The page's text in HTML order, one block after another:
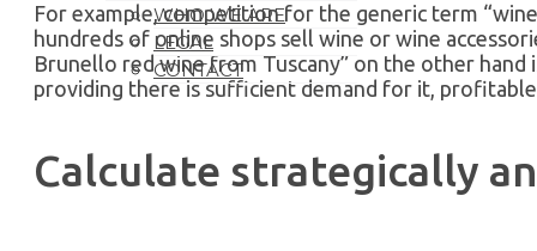
WHO WE ARE
LEGAL
CONTACT
For example, competition for the generic term
hundreds of online shops sell wine or wine
Brunello red wine from Tuscany” on the other hand
providing there is sufficient demand for it,
Calculate strategically